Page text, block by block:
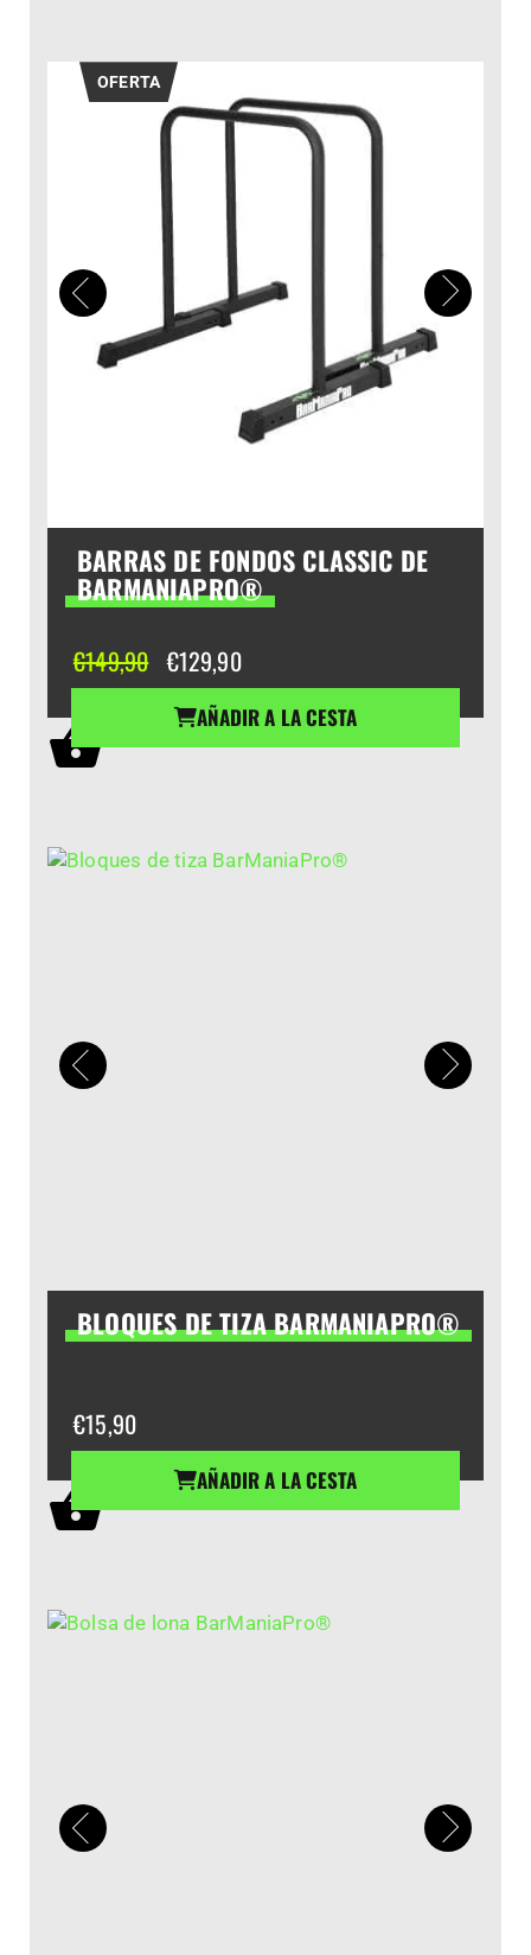
OFERTA
BARRAS DE FONDOS CLASSIC DE
BARMANIAPRO®
€149,90 El
precio
original
era:
€129,90El
precio
actual
es:
AÑADIR A LA CESTA
BLOQUES DE TIZA BARMANIAPRO®
€15,90
AÑADIR A LA CESTA